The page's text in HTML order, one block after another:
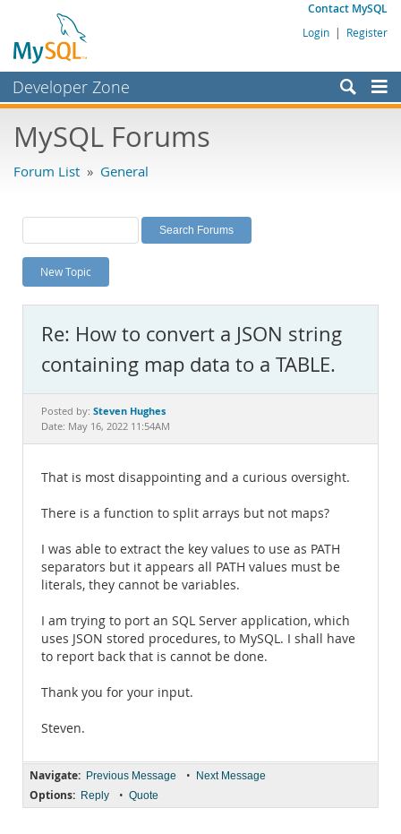
Contact MySQL
Login | Register
Developer Zone
Bugs
Labs
Planet MySQL
News and Events
MySQL.com
Downloads
Documentation
MySQL Forums
Forum List » General
New Topic
Re: How to convert a JSON string
containing map data to a TABLE.
Posted by: Steven Hughes
Date: May 16, 2022 11:54AM
That is most disappointing and a curious oversight.
There is a function to split arrays but not maps?
I was able to extract the key values to use as PATH
separators but it appears all PATH values must be
literals, they cannot be variables.
I am trying to port an SQL Server application, which
uses JSON stored procedures, to MySQL. I shall have
to report back that is cannot be done.
Thank you for your input.
Steven.
Navigate: Previous Message • Next Message
Options: Reply • Quote